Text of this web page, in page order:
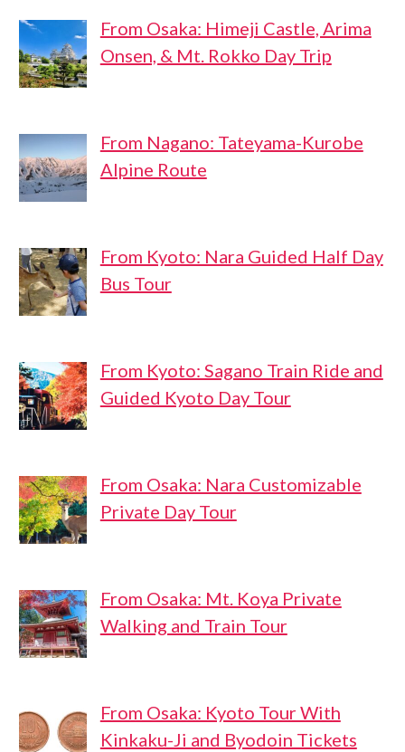
From Osaka: Himeji Castle, Arima
Onsen, & Mt. Rokko Day Trip
From Nagano: Tateyama-Kurobe
Alpine Route
From Kyoto: Nara Guided Half Day
Bus Tour
From Kyoto: Sagano Train Ride and
Guided Kyoto Day Tour
From Osaka: Nara Customizable
Private Day Tour
From Osaka: Mt. Koya Private
Walking and Train Tour
From Osaka: Kyoto Tour With
Kinkaku-Ji and Byodoin Tickets